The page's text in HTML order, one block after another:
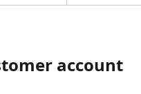
account